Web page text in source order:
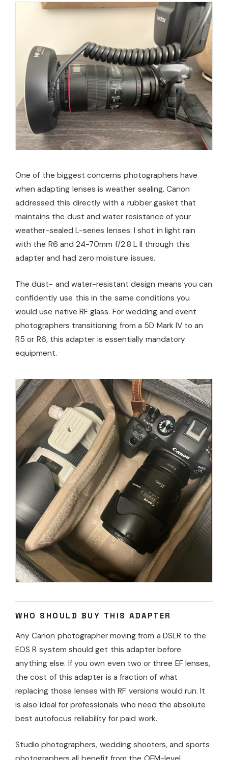
One of the biggest concerns photographers have
when adapting lenses is weather sealing. Canon
addressed this directly with a rubber gasket that
maintains the dust and water resistance of your
weather-sealed L-series lenses. I shot in light rain
with the R6 and 24-70mm f/2.8 L II through this
adapter and had zero moisture issues.
The dust- and water-resistant design means you can
confidently use this in the same conditions you
would use native RF glass. For wedding and event
photographers transitioning from a 5D Mark IV to an
R5 or R6, this adapter is essentially mandatory
equipment.
WHO SHOULD BUY THIS ADAPTER
Any Canon photographer moving from a DSLR to the
EOS R system should get this adapter before
anything else. If you own even two or three EF lenses,
the cost of this adapter is a fraction of what
replacing those lenses with RF versions would run. It
is also ideal for professionals who need the absolute
best autofocus reliability for paid work.
Studio photographers, wedding shooters, and sports